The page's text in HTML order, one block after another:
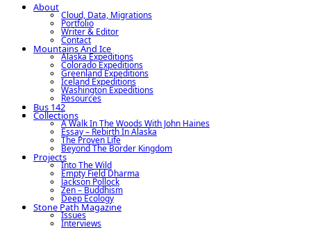
About
Cloud, Data, Migrations
Portfolio
Writer & Editor
Contact
Mountains And Ice
Alaska Expeditions
Colorado Expeditions
Greenland Expeditions
Iceland Expeditions
Washington Expeditions
Resources
Bus 142
Collections
A Walk In The Woods With John Haines
Essay – Rebirth In Alaska
The Proven Life
Beyond The Border Kingdom
Projects
Into The Wild
Empty Field Dharma
Jackson Pollock
Zen – Buddhism
Deep Ecology
Stone Path Magazine
Issues
Interviews